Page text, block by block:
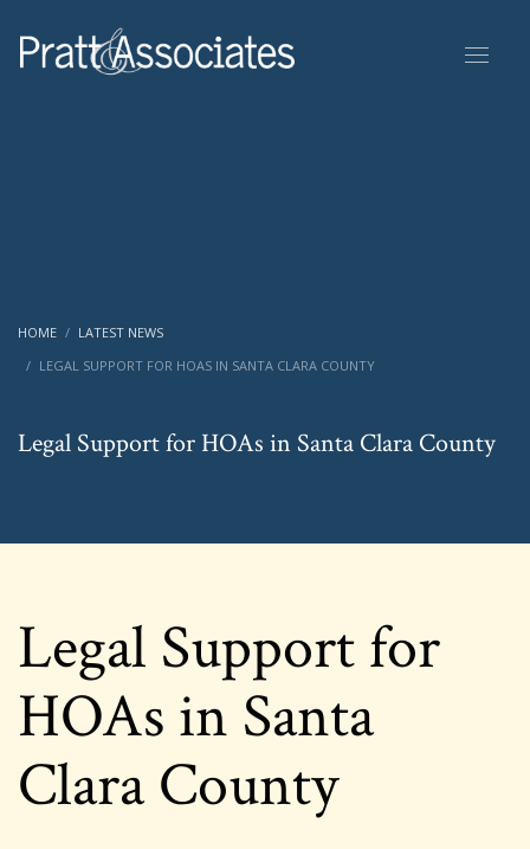
HOME
LATEST NEWS
LEGAL SUPPORT FOR HOAS IN SANTA CLARA COUNTY
Legal Support for HOAs in Santa Clara County
Legal Support for
HOAs in Santa
Clara County